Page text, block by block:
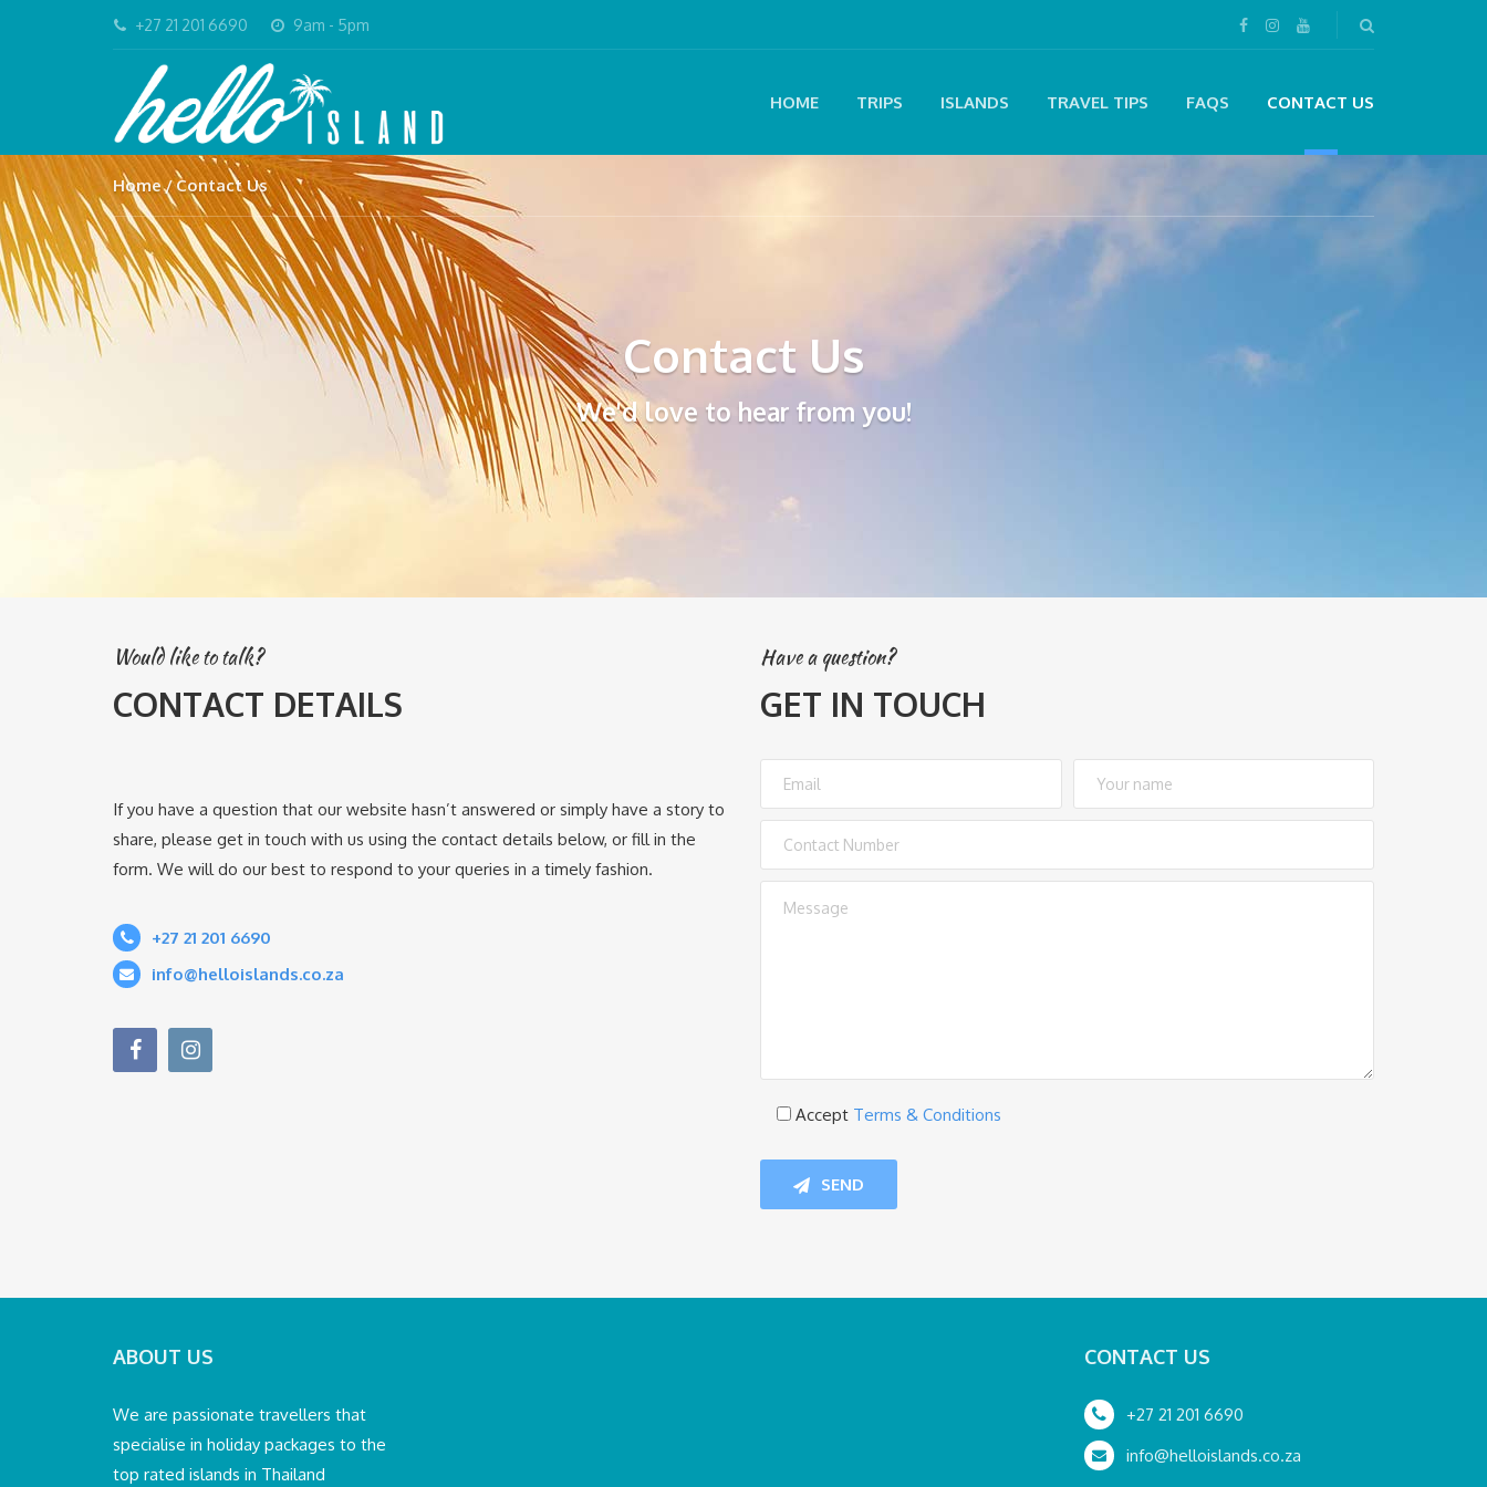
+27 21 201 6690 9am - 5pm
HOME TRIPS ISLANDS TRAVEL TIPS FAQS CONTACT US
Home Contact Us
Contact Us
We'd love to hear from you!
Would like to talk?
CONTACT DETAILS
If you have a question that our website hasn’t answered or simply have a story to
share, please get in touch with us using the contact details below, or fill in the
form. We will do our best to respond to your queries in a timely fashion.
+27 21 201 6690
info@helloislands.co.za
Have a question?
GET IN TOUCH
Accept Terms & Conditions
ABOUT US
We are passionate travellers that
specialise in holiday packages to the
top rated islands in Thailand
CONTACT US
+27 21 201 6690
info@helloislands.co.za